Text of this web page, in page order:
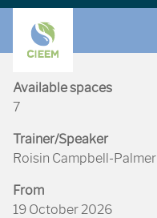
Available spaces
7
Trainer/Speaker
Roisin Campbell-Palmer
From
19 October 2026